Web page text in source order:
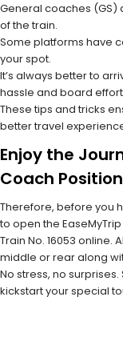
General coaches (GS)
of the train.
Some platforms have
your spot.
It’s always better to
hassle and board
These tips and tricks
better travel
Enjoy the
Coach
Therefore, before you
to open the
Train No. 16053 online.
middle or rear along
No stress, no
kickstart your special